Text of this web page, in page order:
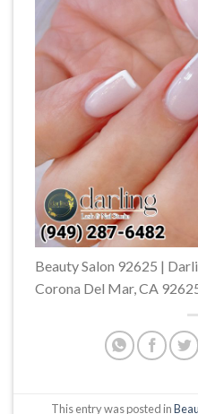
Beauty Salon 92625 |
Corona Del Mar, CA
This entry was posted in